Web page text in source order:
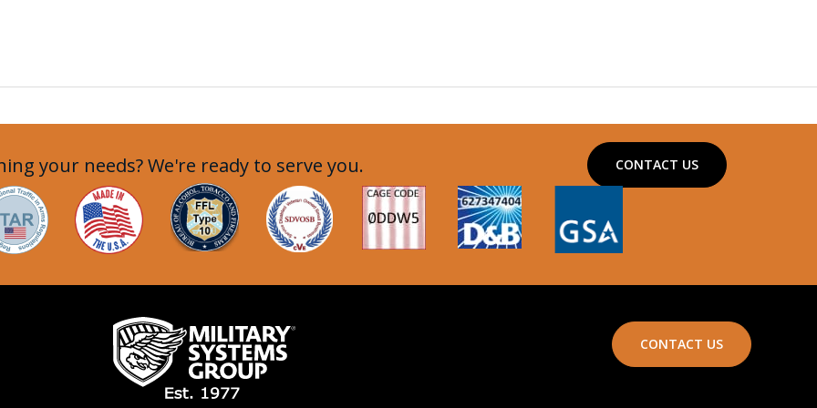
your needs? We're ready to serve you. CONTACT US
CONTACT US